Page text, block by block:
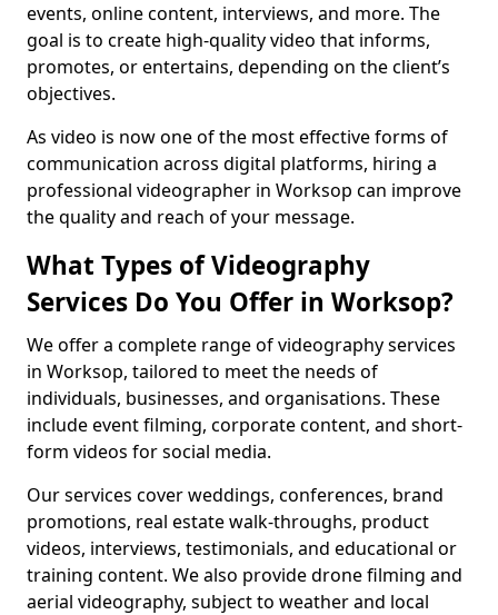
events, online content, interviews, and more. The
goal is to create high-quality video that informs,
promotes, or entertains, depending on the client’s
objectives.
As video is now one of the most effective forms of
communication across digital platforms, hiring a
professional videographer in Worksop can improve
the quality and reach of your message.
What Types of Videography
Services Do You Offer in Worksop?
We offer a complete range of videography services
in Worksop, tailored to meet the needs of
individuals, businesses, and organisations. These
include event filming, corporate content, and short-
form videos for social media.
Our services cover weddings, conferences, brand
promotions, real estate walk-throughs, product
videos, interviews, testimonials, and educational or
training content. We also provide drone filming and
aerial videography, subject to weather and local